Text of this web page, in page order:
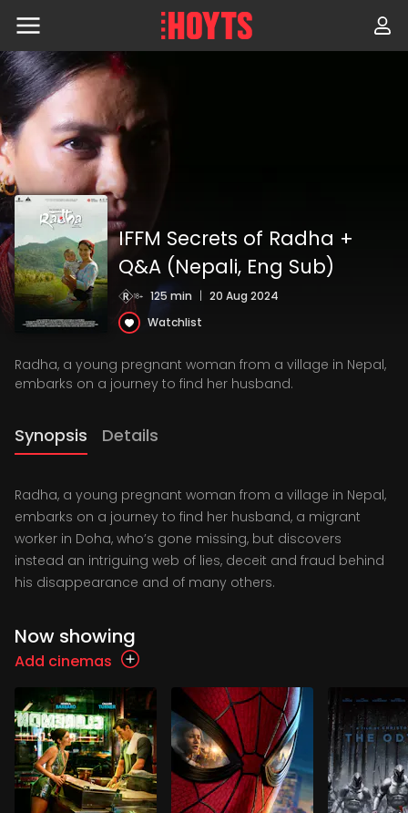
Skip
to
content
IFFM Secrets of Radha +
Q&A (Nepali, Eng Sub)
125 min | 20 Aug 2024
Watchlist
Radha, a young pregnant woman from a village in Nepal,
embarks on a journey to find her husband.
Synopsis Details
Radha, a young pregnant woman from a village in Nepal,
embarks on a journey to find her husband, a migrant
worker in Doha, who’s gone missing, but discovers
instead an intriguing web of lies, deceit and fraud behind
his disappearance and of many others.
Now showing
Add cinemas